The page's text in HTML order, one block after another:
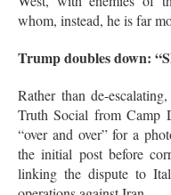
whom, instead, he is far
Trump doubles down:
Rather than de-
Truth Social from Camp
“over and over” for a
the initial post before
linking the dispute to